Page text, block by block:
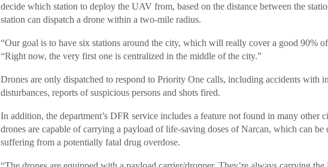
decide which station to deploy the UAV from, based on the distance between the
station can dispatch a drone within a two-mile radius.
“Our goal is to have six stations around the city, which will really cover a good 90%
“Right now, the very first one is centralized in the middle of the city.”
Drones are only dispatched to respond to Priority One calls, including accidents with
disturbances, reports of suspicious persons and shots fired.
In addition, the department’s DFR service includes a feature not found in many other
drones are capable of carrying a payload of life-saving doses of Narcan, which can be
suffering from a potentially fatal drug overdose.